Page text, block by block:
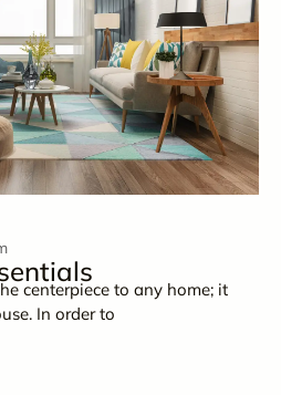
centerpiece to any home; it
In order to